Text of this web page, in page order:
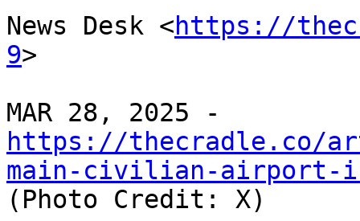
News Desk <https://
9>
https://thecradle.co/
main-civilian-airport-
(Photo Credit: X)